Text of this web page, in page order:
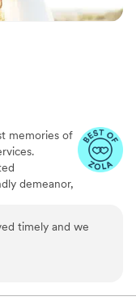
memories of
demeanor,
choice
of events
We are
timely and we